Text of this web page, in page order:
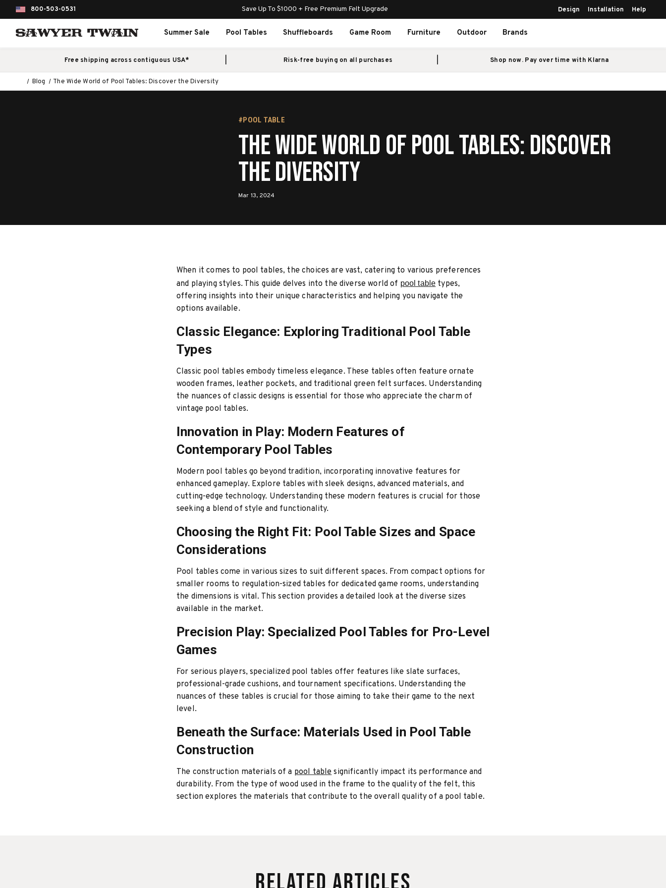
800-503-0531 Save Up To $1000 + Free Premium Felt Upgrade Design Installation Help
Summer Sale Pool Tables Shuffleboards Game Room Furniture Outdoor Brands
Free shipping across contiguous USA* Risk-free buying on all purchases Shop now. Pay over time with Klarna
Blog The Wide World of Pool Tables: Discover the Diversity
#POOL TABLE
The Wide World of Pool Tables: Discover
the Diversity
Mar 13, 2024
When it comes to pool tables, the choices are vast, catering to various preferences
and playing styles. This guide delves into the diverse world of pool tabletypes,
offering insights into their unique characteristics and helping you navigate the
options available.
Classic Elegance: Exploring Traditional Pool Table
Types
Classic pool tables embody timeless elegance. These tables often feature ornate
wooden frames, leather pockets, and traditional green felt surfaces. Understanding
the nuances of classic designs is essential for those who appreciate the charm of
vintage pool tables.
Innovation in Play: Modern Features of
Contemporary Pool Tables
Modern pool tables go beyond tradition, incorporating innovative features for
enhanced gameplay. Explore tables with sleek designs, advanced materials, and
cutting-edge technology. Understanding these modern features is crucial for those
seeking a blend of style and functionality.
Choosing the Right Fit: Pool Table Sizes and Space
Considerations
Pool tables come in various sizes to suit different spaces. From compact options for
smaller rooms to regulation-sized tables for dedicated game rooms, understanding
the dimensions is vital. This section provides a detailed look at the diverse sizes
available in the market.
Precision Play: Specialized Pool Tables for Pro-Level
Games
For serious players, specialized pool tables offer features like slate surfaces,
professional-grade cushions, and tournament specifications. Understanding the
nuances of these tables is crucial for those aiming to take their game to the next
level.
Beneath the Surface: Materials Used in Pool Table
Construction
The construction materials of apool tablesignificantly impact its performance and
durability. From the type of wood used in the frame to the quality of the felt, this
section explores the materials that contribute to the overall quality of a pool table.